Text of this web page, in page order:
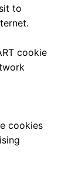
to
cookie
cookies